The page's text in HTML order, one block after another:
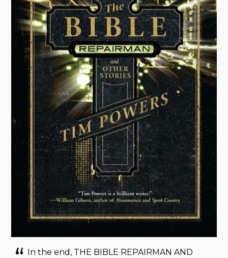
In the end, THE BIBLE REPAIRMAN AND